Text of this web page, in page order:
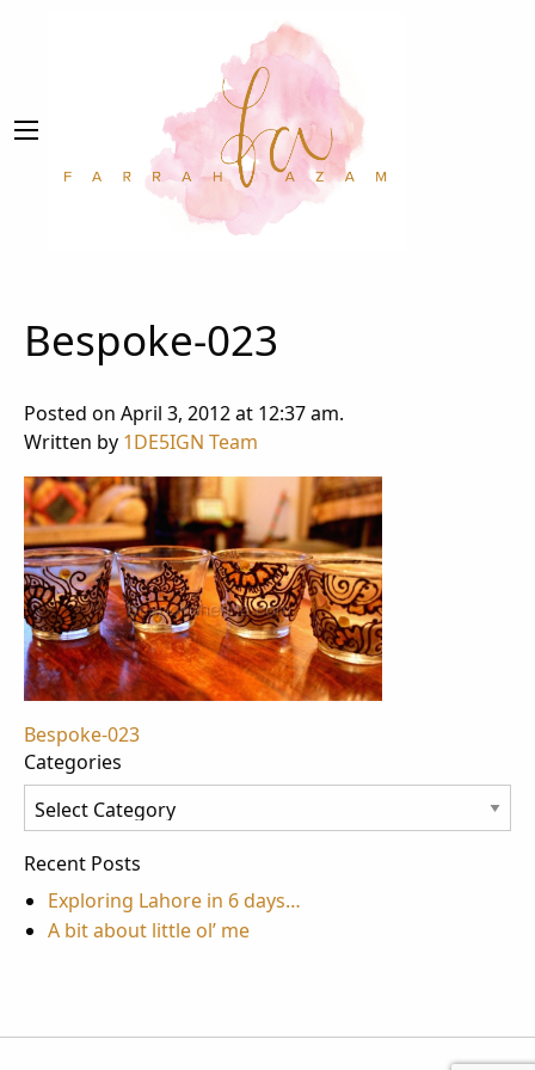
Bespoke-023
Posted on April 3, 2012 at 12:37 am.
Written by 1DE5IGN Team
Post
navigation
Bespoke-023
Categories
Categories
Recent Posts
Exploring Lahore in 6 days…
A bit about little ol’ me